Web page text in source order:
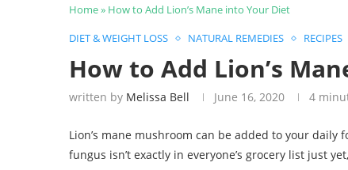
Home» How to Add Lion’s Mane into Your Diet
DIET & WEIGHT LOSS
NATURAL REMEDIES RECIPES
How to Add Lion’s
written by Melissa Bell June 16, 2020 4
Lion’s mane mushroom can be added to your
fungus isn’t exactly in everyone’s grocery list just